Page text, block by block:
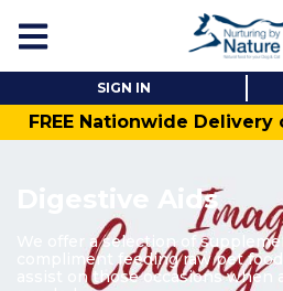
SIGN IN
FREE Nationwide
Digestive Aids
We offer a selection of
compliment feeding raw pet
assist on those occasions when